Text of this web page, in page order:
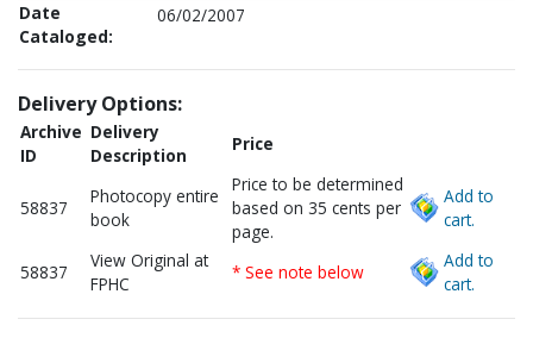
Date
Cataloged:
06/02/2007
Delivery Options:
Archive
ID
Delivery
Description
Price
58837
Photocopy entire
book
Price to be determined
based on 35 cents per
page.
Add to
cart.
58837
View Original at
FPHC
* See note below
Add to
cart.